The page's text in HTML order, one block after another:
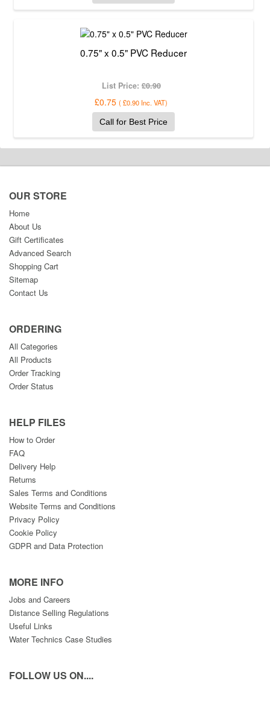
0.75" x 0.5" PVC Reducer
List Price:£0.90
£0.75 ( £0.90 Inc. VAT)
Call for Best Price
OUR STORE
Home
About Us
Gift Certificates
Advanced Search
Shopping Cart
Sitemap
Contact Us
ORDERING
All Categories
All Products
Order Tracking
Order Status
HELP FILES
How to Order
FAQ
Delivery Help
Returns
Sales Terms and Conditions
Website Terms and Conditions
Privacy Policy
Cookie Policy
GDPR and Data Protection
MORE INFO
Jobs and Careers
Distance Selling Regulations
Useful Links
Water Technics Case Studies
FOLLOW US ON....